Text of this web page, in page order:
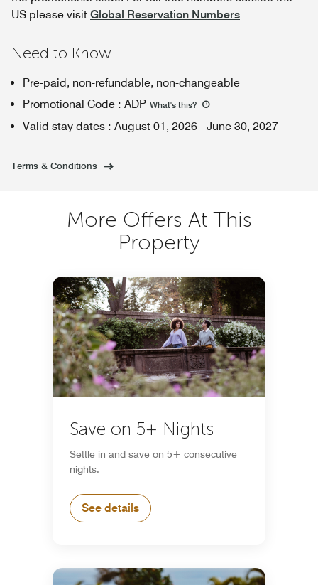
US please visit Global Reservation Numbers
Need to Know
Pre-paid, non-refundable, non-changeable
Promotional Code : ADP What's this?
Valid stay dates : August 01, 2026 - June 30, 2027
Terms & Conditions
More Offers At This
Property
Save on 5+ Nights
Settle in and save on 5+ consecutive
nights.
See details